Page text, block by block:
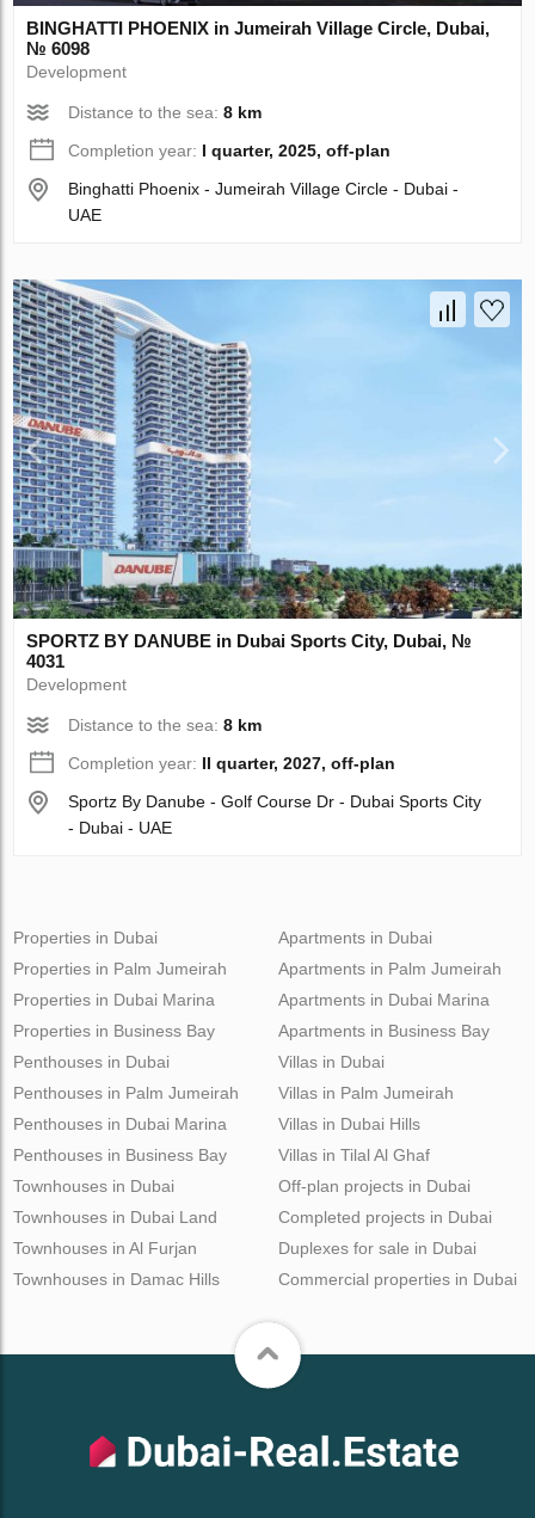
BINGHATTI PHOENIX in Jumeirah Village Circle, Dubai,
№ 6098
Development
Distance to the sea:8 km
Completion year: I quarter, 2025, off-plan
Binghatti Phoenix - Jumeirah Village Circle - Dubai -
UAE
SPORTZ BY DANUBE in Dubai Sports City, Dubai, №
4031
Development
Distance to the sea:8 km
Completion year: II quarter, 2027, off-plan
Sportz By Danube - Golf Course Dr - Dubai Sports City
- Dubai - UAE
Properties in Dubai
Properties in Palm Jumeirah
Properties in Dubai Marina
Properties in Business Bay
Apartments in Dubai
Apartments in Palm Jumeirah
Apartments in Dubai Marina
Apartments in Business Bay
Penthouses in Dubai
Penthouses in Palm Jumeirah
Penthouses in Dubai Marina
Penthouses in Business Bay
Villas in Dubai
Villas in Palm Jumeirah
Villas in Dubai Hills
Villas in Tilal Al Ghaf
Townhouses in Dubai
Townhouses in Dubai Land
Townhouses in Al Furjan
Townhouses in Damac Hills
Off-plan projects in Dubai
Completed projects in Dubai
Duplexes for sale in Dubai
Commercial properties in Dubai